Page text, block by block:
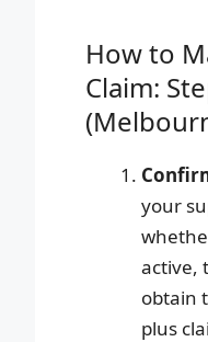
How to
Claim:
your
active,
obtain
plus